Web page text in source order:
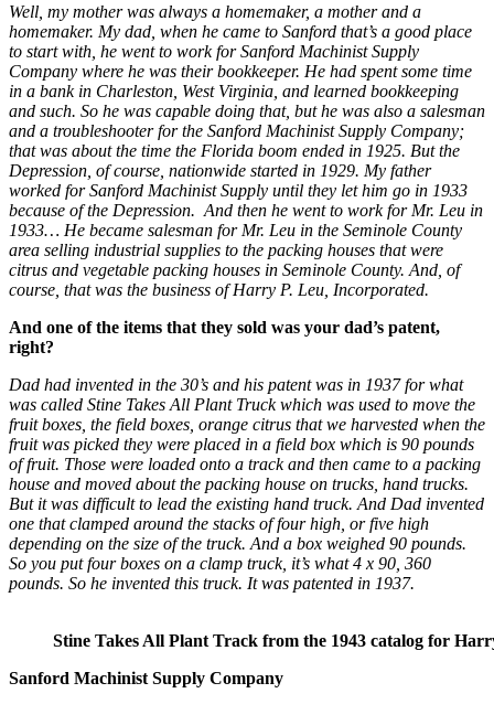
Well, my mother was always a homemaker, a mother and a
homemaker. My dad, when he came to Sanford that’s a good place
to start with, he went to work for Sanford Machinist Supply
Company where he was their bookkeeper. He had spent some time
in a bank in Charleston, West Virginia, and learned bookkeeping
and such. So he was capable doing that, but he was also a salesman
and a troubleshooter for the Sanford Machinist Supply Company;
that was about the time the Florida boom ended in 1925. But the
Depression, of course, nationwide started in 1929. My father
worked for Sanford Machinist Supply until they let him go in 1933
because of the Depression. And then he went to work for Mr. Leu in
1933… He became salesman for Mr. Leu in the Seminole County
area selling industrial supplies to the packing houses that were
citrus and vegetable packing houses in Seminole County. And, of
course, that was the business of Harry P. Leu, Incorporated.
And one of the items that they sold was your dad’s patent,
right?
Dad had invented in the 30’s and his patent was in 1937 for what
was called Stine Takes All Plant Truck which was used to move the
fruit boxes, the field boxes, orange citrus that we harvested when the
fruit was picked they were placed in a field box which is 90 pounds
of fruit. Those were loaded onto a track and then came to a packing
house and moved about the packing house on trucks, hand trucks.
But it was difficult to lead the existing hand truck. And Dad invented
one that clamped around the stacks of four high, or five high
depending on the size of the truck. And a box weighed 90 pounds.
So you put four boxes on a clamp truck, it’s what 4 x 90, 360
pounds. So he invented this truck. It was patented in 1937.
Stine Takes All Plant Track from the 1943 catalog for
Sanford Machinist Supply Company